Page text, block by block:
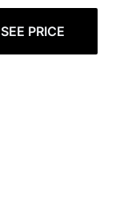
SEE PRICE